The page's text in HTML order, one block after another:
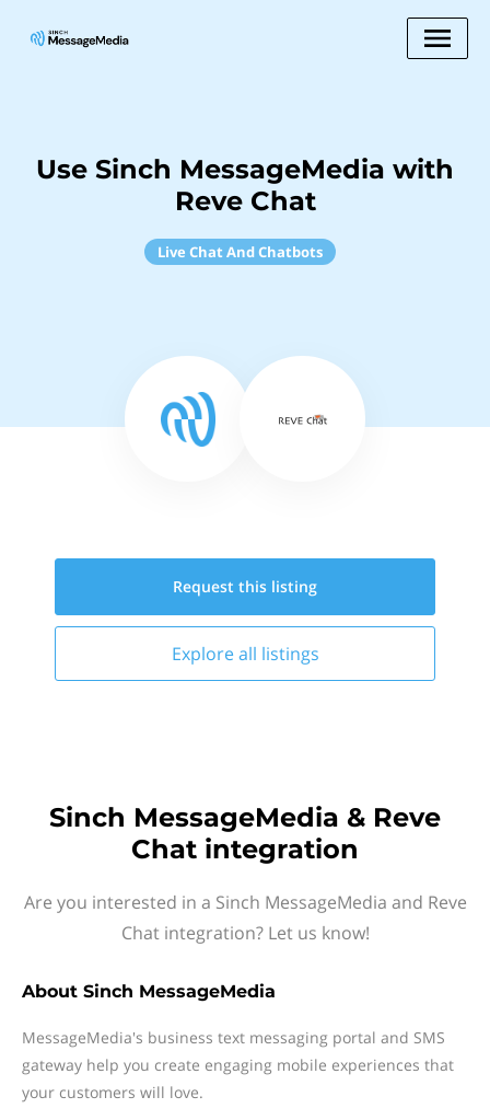
Use Sinch MessageMedia with
Reve Chat
Live Chat And Chatbots
Request this listing
Explore all listings
Sinch MessageMedia & Reve
Chat integration
Are you interested in a Sinch MessageMedia and Reve
Chat integration? Let us know!
About Sinch MessageMedia
MessageMedia's business text messaging portal and SMS
gateway help you create engaging mobile experiences that
your customers will love.